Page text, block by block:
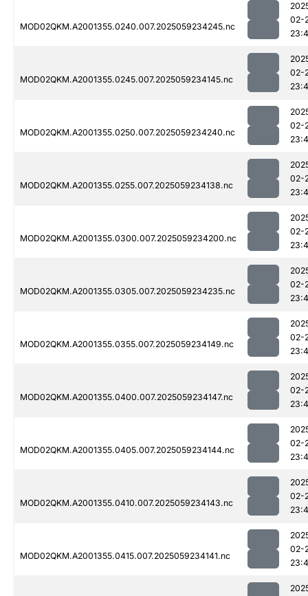
MOD02QKM.A2001355.0240.007.2025059234245.nc
02-
MOD02QKM.A2001355.0245.007.2025059234145.nc
02-
MOD02QKM.A2001355.0250.007.2025059234240.nc
02-
MOD02QKM.A2001355.0255.007.2025059234138.nc
02-
MOD02QKM.A2001355.0300.007.2025059234200.nc
02-
MOD02QKM.A2001355.0305.007.2025059234235.nc
02-
MOD02QKM.A2001355.0355.007.2025059234149.nc
02-
MOD02QKM.A2001355.0400.007.2025059234147.nc
02-
MOD02QKM.A2001355.0405.007.2025059234144.nc
02-
MOD02QKM.A2001355.0410.007.2025059234143.nc
02-
MOD02QKM.A2001355.0415.007.2025059234141.nc
02-